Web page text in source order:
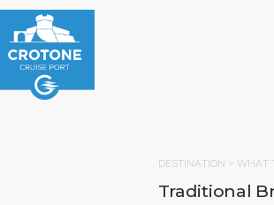
DESTINATION > WHAT
Traditional